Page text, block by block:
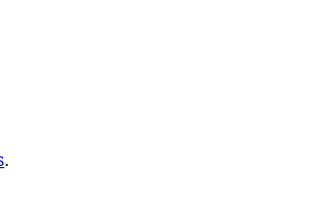
.